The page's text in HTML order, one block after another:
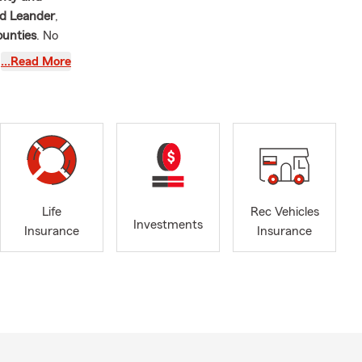
Leander,
. No
coverage
six
I
…Read More
Life
Insurance
Investments
Rec Vehicles
Insurance